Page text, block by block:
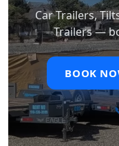
Car Trailers,
Trailers —
BOOK